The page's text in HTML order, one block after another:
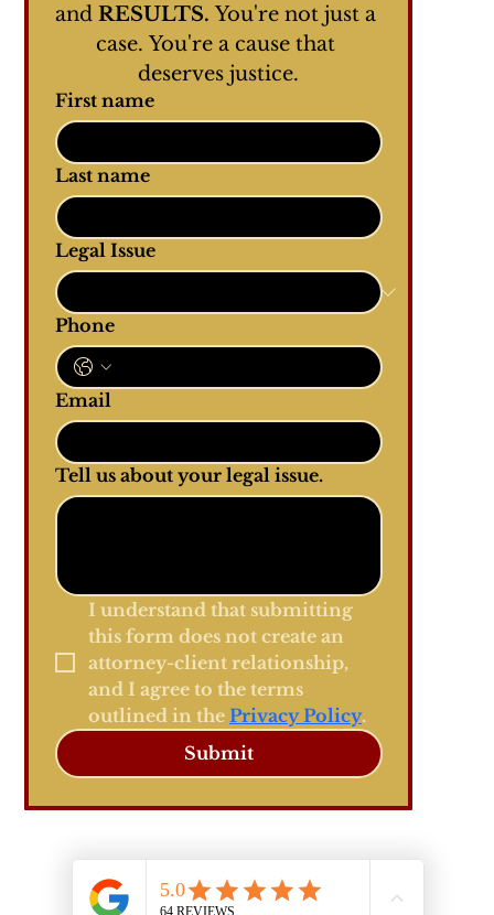
and RESULTS. You're not just a
case. You're a cause that
deserves justice.
First name
Last name
Legal Issue
Phone
Email
Tell us about your legal issue.
I understand that submitting
this form does not create an
attorney-client relationship,
and I agree to the terms
outlined in the Privacy Policy.
Submit